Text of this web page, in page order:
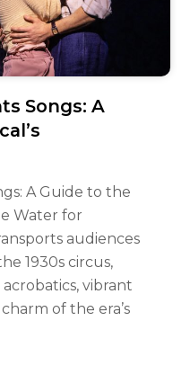
Songs: A
A Guide to the
Water for
audiences
1930s circus,
vibrant
of the era’s